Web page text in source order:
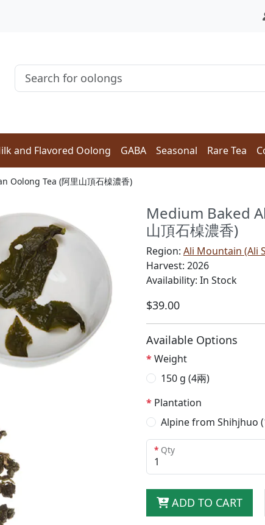
and Flavored Oolong GABA Seasonal Rare Tea
Tea (阿里山頂石槕濃香)
Medium Baked
山頂石槕濃香)
Region: Ali Mountain (Ali
Harvest: 2026
Availability: In Stock
$39.00
Available Options
Weight
150 g (4兩)
Plantation
Alpine from Shihjhuo
Qty
ADD TO CART